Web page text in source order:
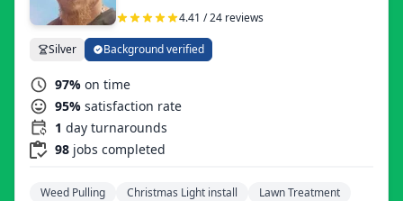
4.41 / 24 reviews
Silver Background verified
97% on time
95% satisfaction rate
1 day turnarounds
98 jobs completed
Weed Pulling Christmas Light install
Lawn Treatment